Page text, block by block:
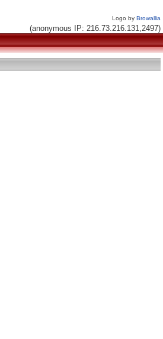
Logo by Browallia
(anonymous IP: 216.73.216.131,2497)